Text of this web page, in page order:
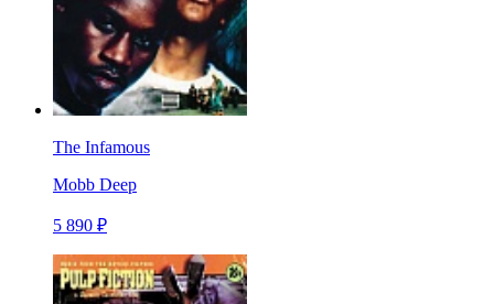
The Infamous
Mobb Deep
5 890 ₽